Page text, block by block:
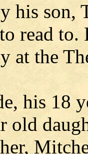
his son,
read
at the
his 18
old